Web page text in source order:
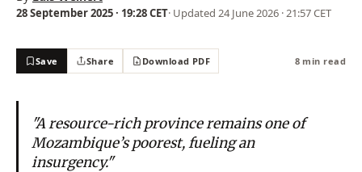
28 September 2025 · 19:28 CET· Updated 24 June 2026 · 21:57 CET
Save Share Download PDF 8 min read
"A resource-rich province remains one of
Mozambique’s poorest, fueling an
insurgency."